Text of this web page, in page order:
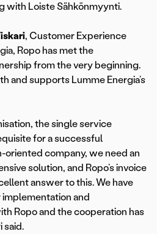
with Loiste Sähkönmyynti.
, Customer Experience
Ropo has met the
from the very beginning.
and supports Lumme Energia’s
the single service
for a successful
company, we need an
solution, and Ropo’s invoice
answer to this. We have
and
Ropo and the cooperation has
said.